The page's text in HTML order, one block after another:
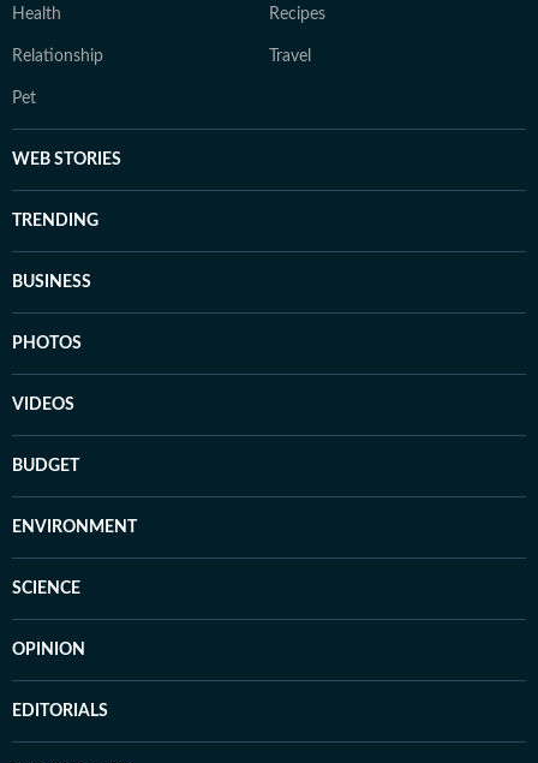
Health Recipes
Relationship Travel
Pet
WEB STORIES
TRENDING
BUSINESS
PHOTOS
VIDEOS
BUDGET
ENVIRONMENT
SCIENCE
OPINION
EDITORIALS